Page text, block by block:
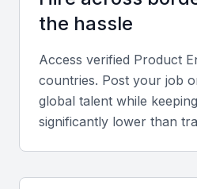
Experience in sectors
a candidate’s understanding
demands.
the hassle
Access verified Product
countries. Post your job
global talent while
significantly lower than